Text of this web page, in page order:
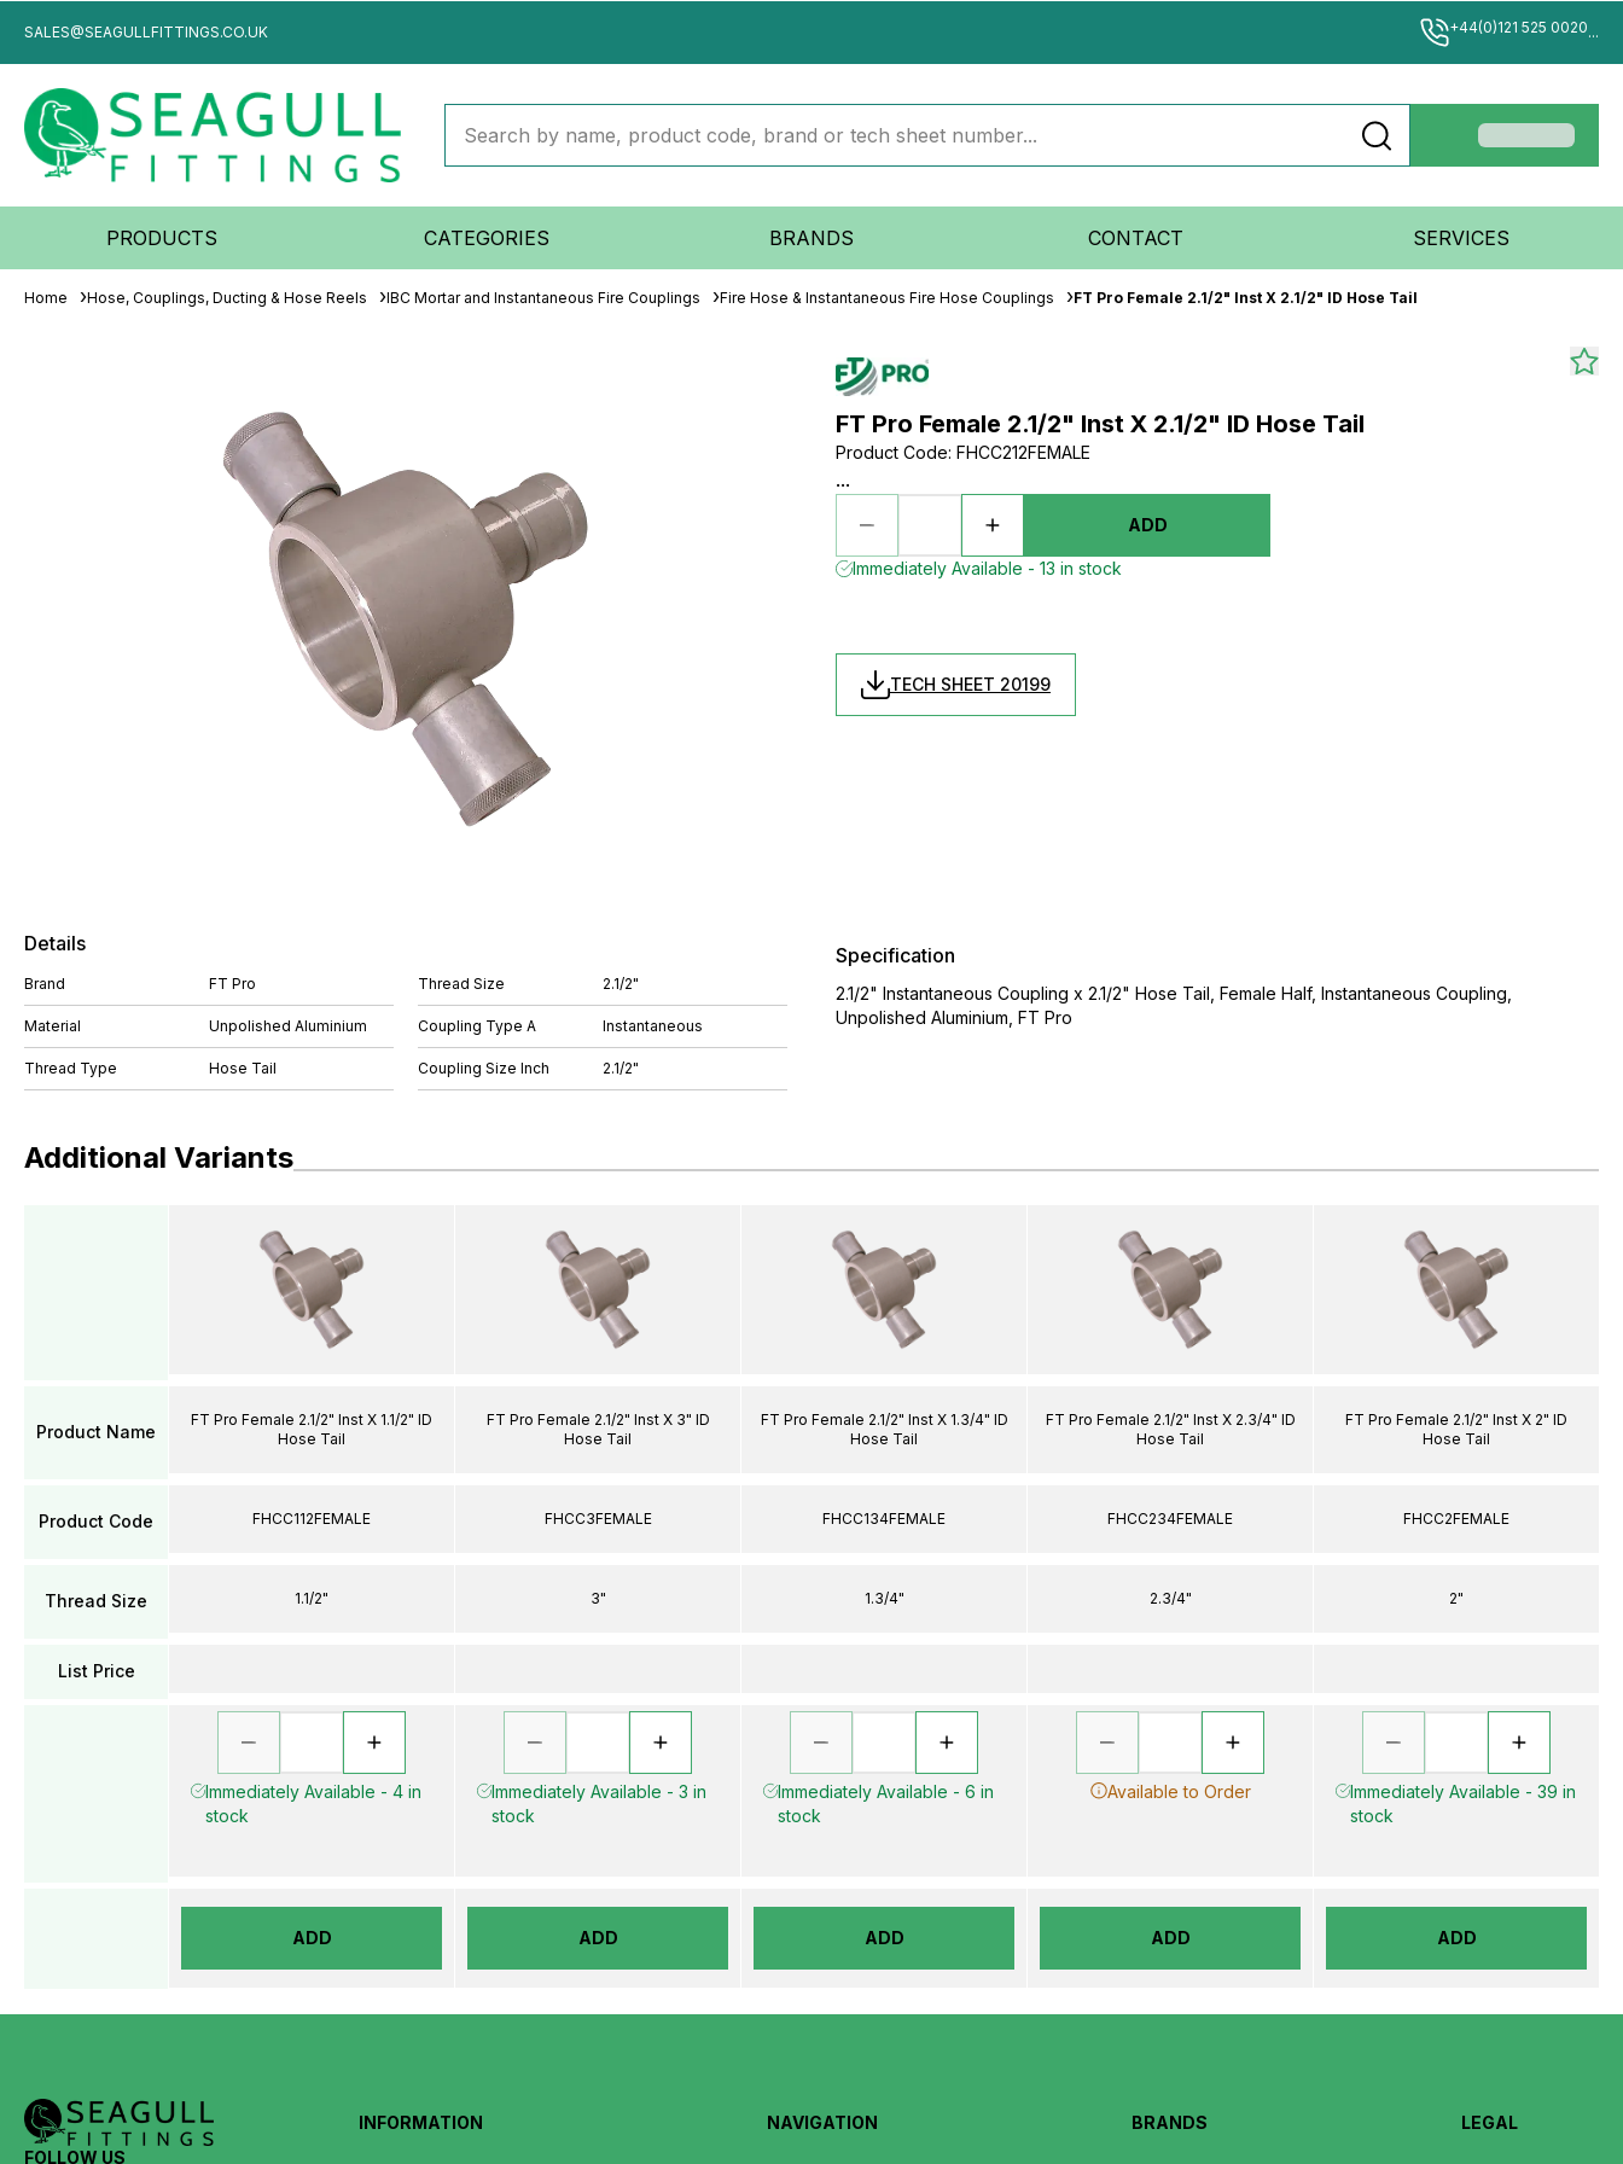
SALES@SEAGULLFITTINGS.CO.UK +44(0)121 525 0020...
PRODUCTS CATEGORIES BRANDS CONTACT SERVICES
Home Hose, Couplings, Ducting & Hose Reels IBC Mortar and Instantaneous Fire Couplings Fire Hose & Instantaneous Fire Hose Couplings FT Pro Female 2.1/2" Inst X 2.1/2" ID Hose Tail
FT Pro Female 2.1/2" Inst X 2.1/2" ID Hose Tail
Product Code: FHCC212FEMALE
...
ADD
Immediately Available - 13 in stock
TECH SHEET 20199
Details
Brand FT Pro
Material Unpolished Aluminium
Thread Type Hose Tail
Thread Size 2.1/2"
Coupling Type A Instantaneous
Coupling Size Inch 2.1/2"
Specification
2.1/2" Instantaneous Coupling x 2.1/2" Hose Tail, Female Half, Instantaneous Coupling,
Unpolished Aluminium, FT Pro
Additional Variants
Product Name
Product Code
Thread Size
List Price
FT Pro Female 2.1/2" Inst X 1.1/2" ID
Hose Tail
FHCC112FEMALE
1.1/2"
Immediately Available - 4 in
stock
ADD
FT Pro Female 2.1/2" Inst X 3" ID
Hose Tail
FHCC3FEMALE
3"
Immediately Available - 3 in
stock
ADD
FT Pro Female 2.1/2" Inst X 1.3/4" ID
Hose Tail
FHCC134FEMALE
1.3/4"
Immediately Available - 6 in
stock
ADD
FT Pro Female 2.1/2" Inst X 2.3/4" ID
Hose Tail
FHCC234FEMALE
2.3/4"
Available to Order
ADD
FT Pro Female 2.1/2" Inst X 2" ID
Hose Tail
FHCC2FEMALE
2"
Immediately Available - 39 in
stock
ADD
FOLLOW US
INFORMATION NAVIGATION BRANDS LEGAL